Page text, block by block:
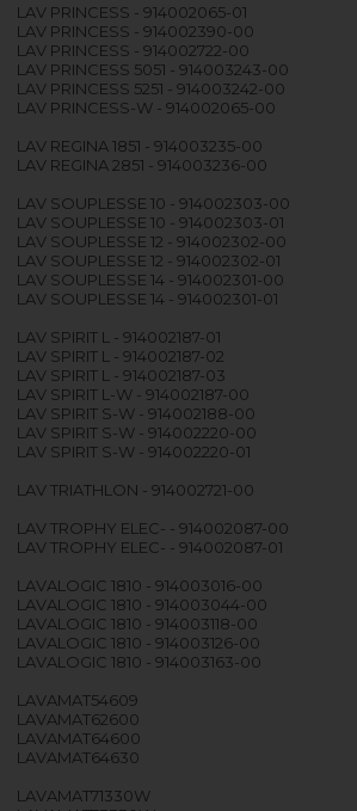
LAV PRINCESS - 914002065-01
LAV PRINCESS - 914002390-00
LAV PRINCESS - 914002722-00
LAV PRINCESS 5051 - 914003243-00
LAV PRINCESS 5251 - 914003242-00
LAV PRINCESS-W - 914002065-00
LAV REGINA 1851 - 914003235-00
LAV REGINA 2851 - 914003236-00
LAV SOUPLESSE 10 - 914002303-00
LAV SOUPLESSE 10 - 914002303-01
LAV SOUPLESSE 12 - 914002302-00
LAV SOUPLESSE 12 - 914002302-01
LAV SOUPLESSE 14 - 914002301-00
LAV SOUPLESSE 14 - 914002301-01
LAV SPIRIT L - 914002187-01
LAV SPIRIT L - 914002187-02
LAV SPIRIT L - 914002187-03
LAV SPIRIT L-W - 914002187-00
LAV SPIRIT S-W - 914002188-00
LAV SPIRIT S-W - 914002220-00
LAV SPIRIT S-W - 914002220-01
LAV TRIATHLON - 914002721-00
LAV TROPHY ELEC- - 914002087-00
LAV TROPHY ELEC- - 914002087-01
LAVALOGIC 1810 - 914003016-00
LAVALOGIC 1810 - 914003044-00
LAVALOGIC 1810 - 914003118-00
LAVALOGIC 1810 - 914003126-00
LAVALOGIC 1810 - 914003163-00
LAVAMAT54609
LAVAMAT62600
LAVAMAT64600
LAVAMAT64630
LAVAMAT71330W